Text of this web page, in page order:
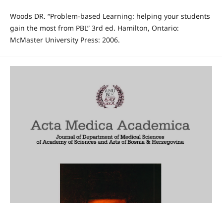
Woods DR. “Problem-based Learning: helping your students
gain the most from PBL” 3rd ed. Hamilton, Ontario:
McMaster University Press: 2006.